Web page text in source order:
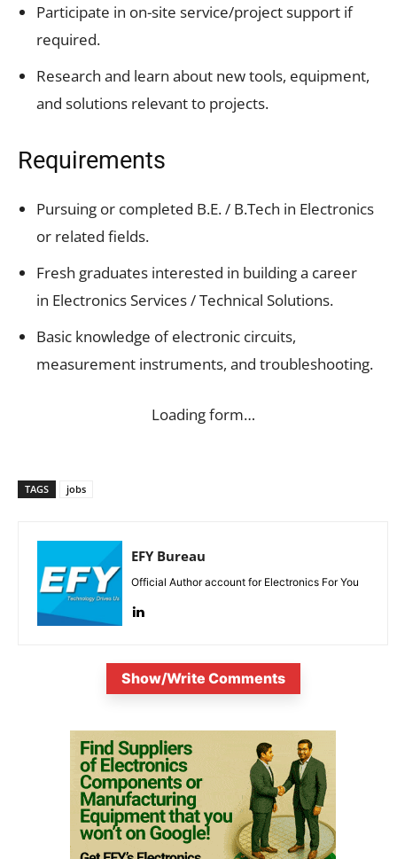
Participate in on-site service/project support if
required.
Research and learn about new tools, equipment,
and solutions relevant to projects.
Requirements
Pursuing or completed B.E. / B.Tech in Electronics
or related fields.
Fresh graduates interested in building a career
in Electronics Services / Technical Solutions.
Basic knowledge of electronic circuits,
measurement instruments, and troubleshooting.
Loading form…
TAGS jobs
EFY Bureau
Official Author account for Electronics For You
Show/Write Comments